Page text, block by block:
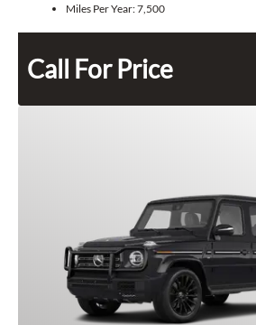
Miles Per Year:7,500
Call For Price